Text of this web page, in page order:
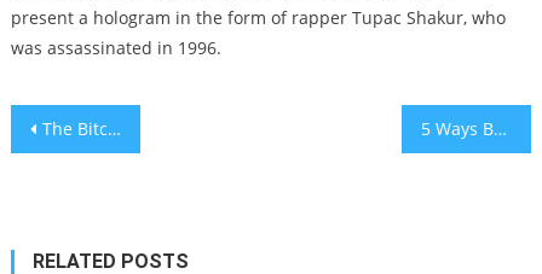
present a hologram in the form of rapper Tupac Shakur, who
was assassinated in 1996.
Post
The Bitcoin Halving Debate: Has the Market Priced In This Major Event? 5 Ways Businesses Can Foster Positive Change in Their Organisation
RELATED POSTS